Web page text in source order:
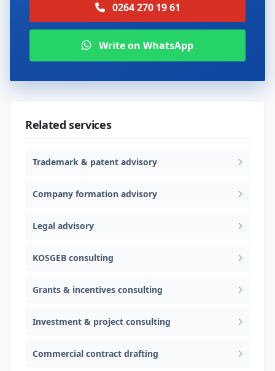
0264 270 19 61
Write on WhatsApp
Related services
Trademark & patent advisory
Company formation advisory
Legal advisory
KOSGEB consulting
Grants & incentives consulting
Investment & project consulting
Commercial contract drafting